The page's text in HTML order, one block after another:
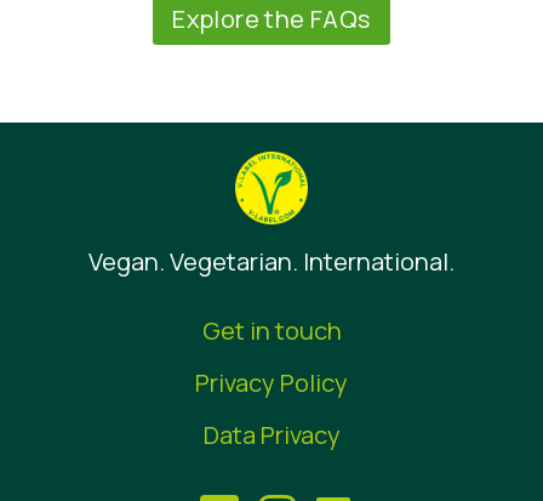
Explore the FAQs
Vegan. Vegetarian. International.
Get in touch
Privacy Policy
Data Privacy